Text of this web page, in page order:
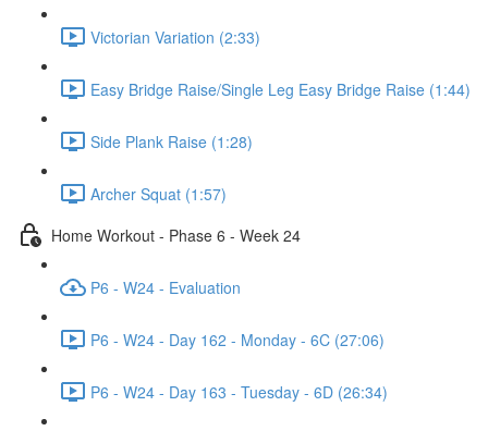
Victorian Variation (2:33)
Easy Bridge Raise/Single Leg Easy Bridge Raise (1:44)
Side Plank Raise (1:28)
Archer Squat (1:57)
Home Workout - Phase 6 - Week 24
P6 - W24 - Evaluation
P6 - W24 - Day 162 - Monday - 6C (27:06)
P6 - W24 - Day 163 - Tuesday - 6D (26:34)